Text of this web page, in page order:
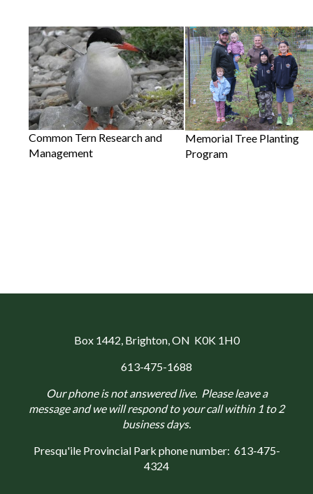
Common Tern Research and
Management
Memorial Tree Planting
Program
Box 1442, Brighton, ON K0K 1H0
613-475-1688
Our phone is not answered live. Please leave a
message and we will respond to your call within 1 to 2
business days.
Presqu'ile Provincial Park phone number: 613-475-
4324